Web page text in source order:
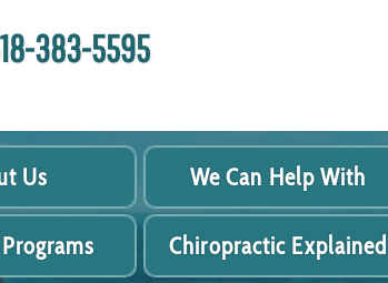
383-5595
Us We Can Help With
Chiropractic Explained